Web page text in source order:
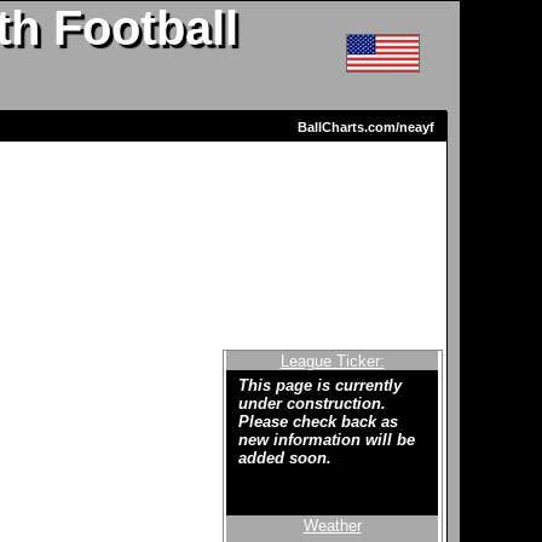
Football
BallCharts.com/neayf
League Ticker:
This page is currently
under construction.
Please check back as
new information will be
added soon.
Weather